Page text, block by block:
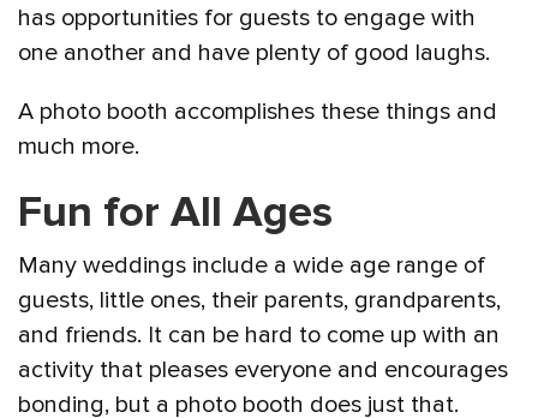
has opportunities for guests to engage with
one another and have plenty of good laughs.
A photo booth accomplishes these things and
much more.
Fun for All Ages
Many weddings include a wide age range of
guests, little ones, their parents, grandparents,
and friends. It can be hard to come up with an
activity that pleases everyone and encourages
bonding, but a photo booth does just that.